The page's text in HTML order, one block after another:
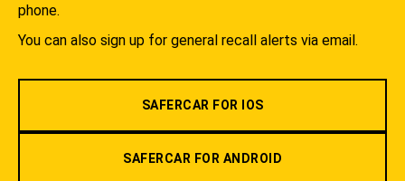
phone.
You can also sign up for general recall alerts via email.
SAFERCAR FOR IOS
SAFERCAR FOR ANDROID